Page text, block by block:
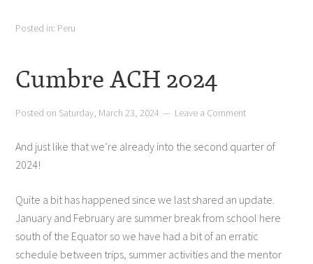
Posted in: Peru
Cumbre ACH 2024
Posted on Saturday, March 23, 2024 Leave a Comment
And just like that we’re already into the second quarter of
2024!
Quite a bit has happened since we last shared an update.
January and February are summer break from school here
south of the Equator so we have had a bit of an erratic
schedule between trips, summer activities and the mentor